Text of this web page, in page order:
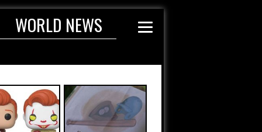
WORLD NEWS